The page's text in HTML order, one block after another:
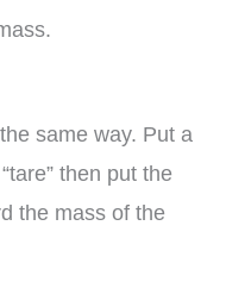
same way. Put a
then put the
the mass of the